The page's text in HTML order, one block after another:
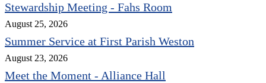
Stewardship Meeting - Fahs Room
August 25, 2026
Summer Service at First Parish Weston
August 23, 2026
Meet the Moment - Alliance Hall